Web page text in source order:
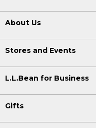
About Us
Stores and Events
L.L.Bean for Business
Gifts